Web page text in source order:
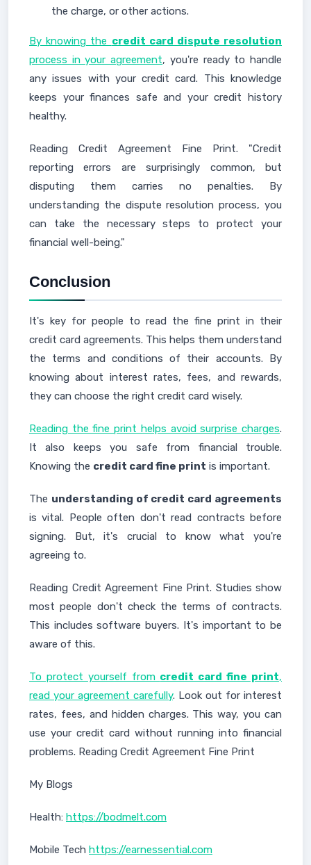
the charge, or other actions.
By knowing the credit card dispute resolution
process in your agreement, you're ready to handle
any issues with your credit card. This knowledge
keeps your finances safe and your credit history
healthy.
Reading Credit Agreement Fine Print. "Credit
reporting errors are surprisingly common, but
disputing them carries no penalties. By
understanding the dispute resolution process, you
can take the necessary steps to protect your
financial well-being."
Conclusion
It's key for people to read the fine print in their
credit card agreements. This helps them understand
the terms and conditions of their accounts. By
knowing about interest rates, fees, and rewards,
they can choose the right credit card wisely.
Reading the fine print helps avoid surprise charges.
It also keeps you safe from financial trouble.
Knowing the credit card fine print is important.
The understanding of credit card agreements
is vital. People often don't read contracts before
signing. But, it's crucial to know what you're
agreeing to.
Reading Credit Agreement Fine Print. Studies show
most people don't check the terms of contracts.
This includes software buyers. It's important to be
aware of this.
To protect yourself from credit card fine print,
read your agreement carefully. Look out for interest
rates, fees, and hidden charges. This way, you can
use your credit card without running into financial
problems. Reading Credit Agreement Fine Print
My Blogs
Health: https://bodmelt.com
Mobile Tech https://earnessential.com